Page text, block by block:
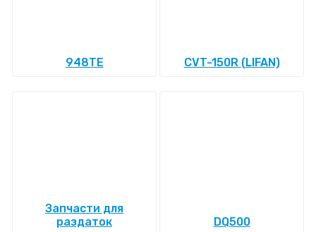
948TE CVT-150R (LIFAN)
Запчасти для
раздаток
DQ500